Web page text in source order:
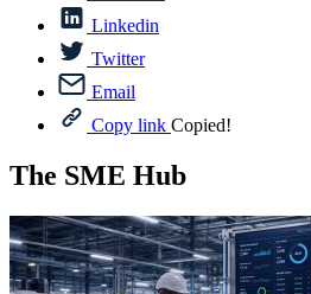
Linkedin
Twitter
Email
Copy link Copied!
The SME Hub